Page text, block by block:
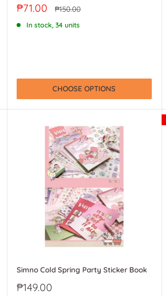
Sale
₱71.00 Regular
₱150.00
In stock, 34 units
CHOOSE OPTIONS
Simno Cold Spring Party Sticker Book
Sale
₱149.00